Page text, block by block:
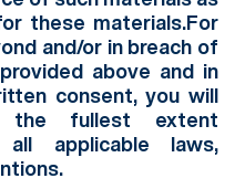
these materials.For
and/or in breach of
above and in
consent, you will
fullest extent
applicable laws,